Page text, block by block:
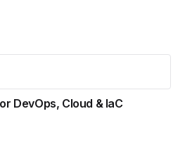
DevOps, Cloud & IaC